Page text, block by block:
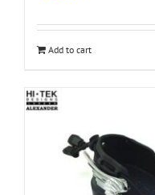
Add to cart